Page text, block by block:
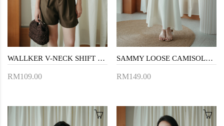
WALLKER V-NECK SHIFT TOP (CREAM)
RM109.00
SAMMY LOOSE CAMISOLE DRESS (CREAM)
RM149.00